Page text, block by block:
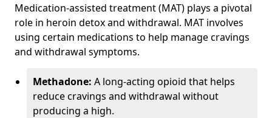
Medication-assisted treatment (MAT) plays a pivotal
role in heroin detox and withdrawal. MAT involves
using certain medications to help manage cravings
and withdrawal symptoms.
Methadone: A long-acting opioid that helps
reduce cravings and withdrawal without
producing a high.